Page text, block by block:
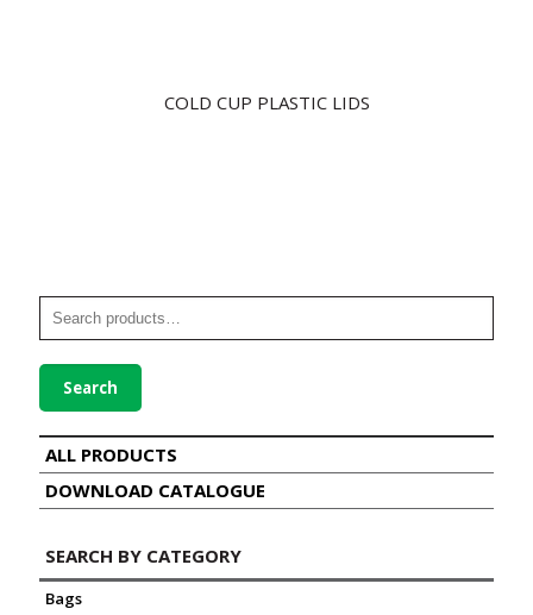
COLD CUP PLASTIC LIDS
Search
ALL PRODUCTS
DOWNLOAD CATALOGUE
SEARCH BY CATEGORY
Bags